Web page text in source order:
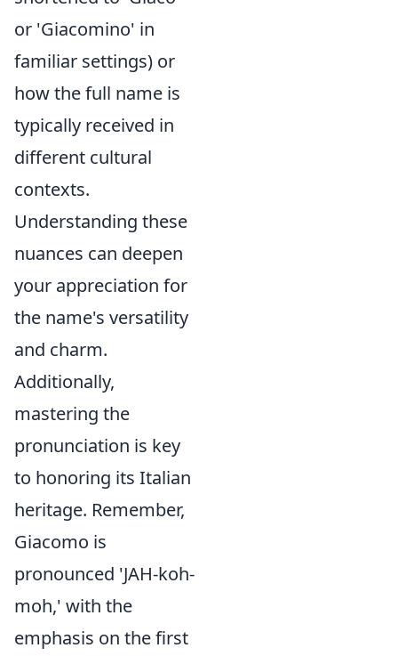
or 'Giacomino' in
familiar settings) or
how the full name is
typically received in
different cultural
contexts.
Understanding these
nuances can deepen
your appreciation for
the name's versatility
and charm.
Additionally,
mastering the
pronunciation is key
to honoring its Italian
heritage. Remember,
Giacomo is
pronounced 'JAH-koh-
moh,' with the
emphasis on the first